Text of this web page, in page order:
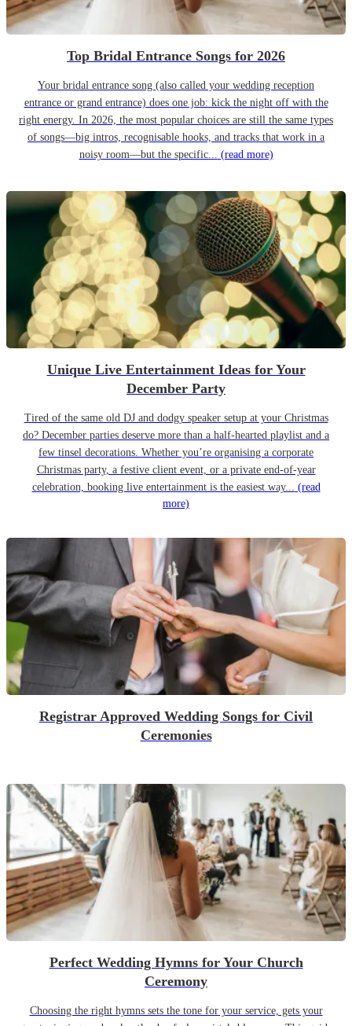
Top Bridal Entrance Songs for 2026
Your bridal entrance song (also called your wedding reception
entrance or grand entrance) does one job: kick the night off with the
right energy. In 2026, the most popular choices are still the same types
of songs—big intros, recognisable hooks, and tracks that work in a
noisy room—but the specific... (read more)
Unique Live Entertainment Ideas for Your
December Party
Tired of the same old DJ and dodgy speaker setup at your Christmas
do? December parties deserve more than a half-hearted playlist and a
few tinsel decorations. Whether you’re organising a corporate
Christmas party, a festive client event, or a private end-of-year
celebration, booking live entertainment is the easiest way... (read
more)
Registrar Approved Wedding Songs for Civil
Ceremonies
Perfect Wedding Hymns for Your Church
Ceremony
Choosing the right hymns sets the tone for your service, gets your